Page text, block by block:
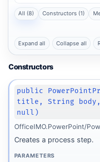
All (8) Constructors (1)
Expand all Collapse all
Constructors
public
title, String body,
null)
OfficeIMO.PowerPoint/
Creates a process step.
PARAMETERS